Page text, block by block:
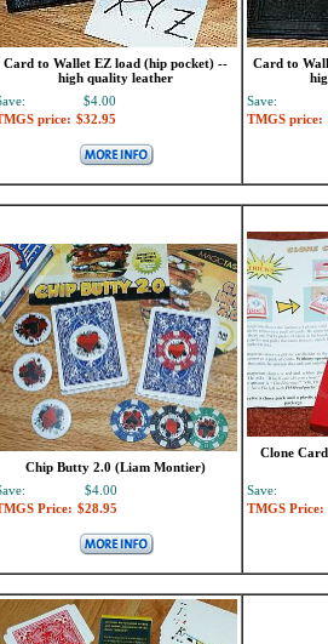
Card to Wallet EZ load (hip pocket) --
high quality leather
$4.00
price: $32.95
Card to
Save:
TMGS price:
Chip Butty 2.0 (Liam Montier)
$4.00
Price: $28.95
Clone
Save:
TMGS Price: